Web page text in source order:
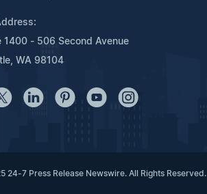
1400 - 506 Second Avenue
WA 98104
24-7 Press Release Newswire. All Rights Reserved.